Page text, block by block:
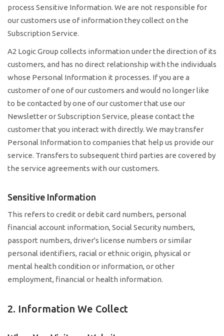
process Sensitive Information. We are not responsible for
our customers use of information they collect on the
Subscription Service.
A2 Logic Group collects information under the direction of its
customers, and has no direct relationship with the individuals
whose Personal Information it processes. If you are a
customer of one of our customers and would no longer like
to be contacted by one of our customer that use our
Newsletter or Subscription Service, please contact the
customer that you interact with directly. We may transfer
Personal Information to companies that help us provide our
service. Transfers to subsequent third parties are covered by
the service agreements with our customers.
Sensitive Information
This refers to credit or debit card numbers, personal
financial account information, Social Security numbers,
passport numbers, driver's license numbers or similar
personal identifiers, racial or ethnic origin, physical or
mental health condition or information, or other
employment, financial or health information.
2. Information We Collect